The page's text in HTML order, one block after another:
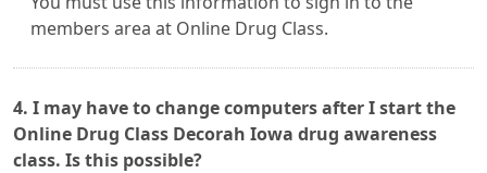
members area at Online Drug Class.
4. I may have to change computers after I start the
Online Drug Class Decorah Iowa drug awareness
class. Is this possible?